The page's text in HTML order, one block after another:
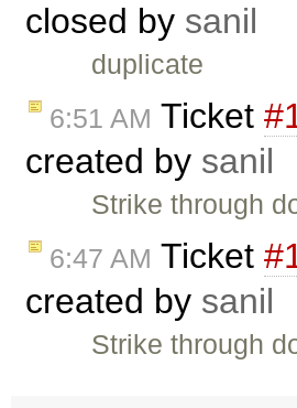
closed by sanil
duplicate
6:51 AM Ticket
created by sanil
Strike through
6:47 AM Ticket
created by sanil
Strike through